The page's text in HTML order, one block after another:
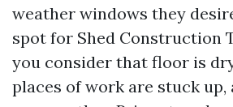
weather windows they
spot for Shed Construction
you consider that floor is
places of work are stuck up,